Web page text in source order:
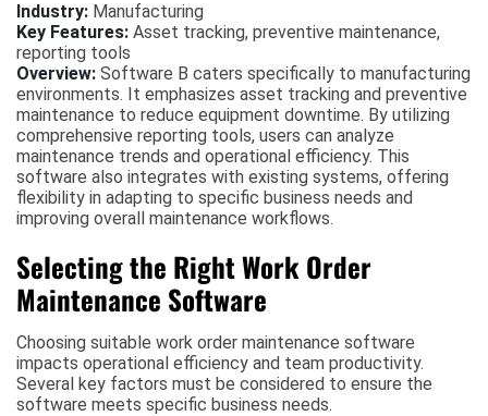
Industry: Manufacturing
Key Features: Asset tracking, preventive maintenance,
reporting tools
Overview: Software B caters specifically to manufacturing
environments. It emphasizes asset tracking and preventive
maintenance to reduce equipment downtime. By utilizing
comprehensive reporting tools, users can analyze
maintenance trends and operational efficiency. This
software also integrates with existing systems, offering
flexibility in adapting to specific business needs and
improving overall maintenance workflows.
Selecting the Right Work Order
Maintenance Software
Choosing suitable work order maintenance software
impacts operational efficiency and team productivity.
Several key factors must be considered to ensure the
software meets specific business needs.